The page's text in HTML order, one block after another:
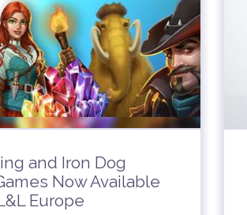
and Iron Dog
Now Available
Europe